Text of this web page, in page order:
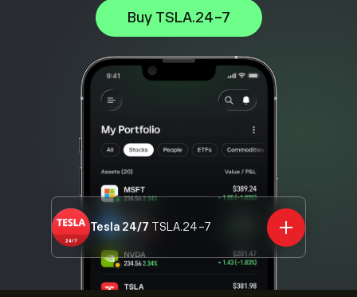
Buy TSLA.24-7
Tesla 24/7 TSLA.24-7